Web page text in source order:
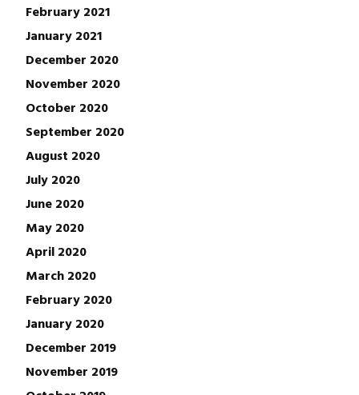
February 2021
January 2021
December 2020
November 2020
October 2020
September 2020
August 2020
July 2020
June 2020
May 2020
April 2020
March 2020
February 2020
January 2020
December 2019
November 2019